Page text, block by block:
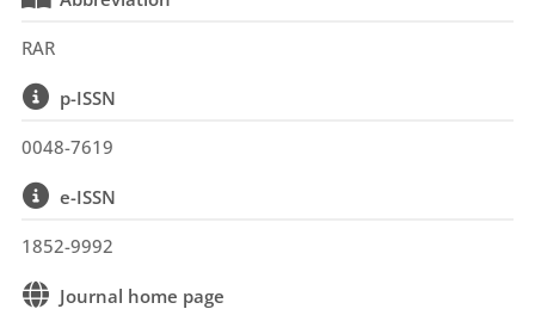
RAR
p-ISSN
0048-7619
e-ISSN
1852-9992
Journal home page